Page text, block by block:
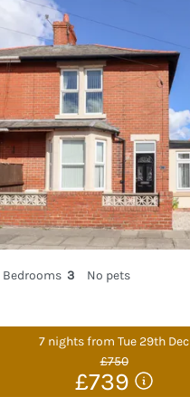
Bedrooms 3
No pets
7 nights from Tue 29th Dec
£750
£739